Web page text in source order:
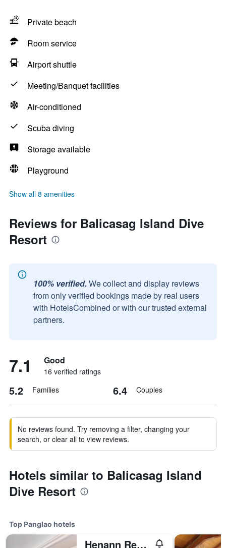
Private beach
Room service
Airport shuttle
Meeting/Banquet facilities
Air-conditioned
Scuba diving
Storage available
Playground
Show all 8 amenities
Reviews for Balicasag Island Dive
Resort
100% verified. We collect and display reviews
from only verified bookings made by real users
with HotelsCombined or with our trusted external
partners.
7.1 Good
16 verified ratings
5.2 Families 6.4 Couples
No reviews found. Try removing a filter, changing your
search, or clear all to view reviews.
Hotels similar to Balicasag Island
Dive Resort
Top Panglao hotels
Henann Resort Alona Beach